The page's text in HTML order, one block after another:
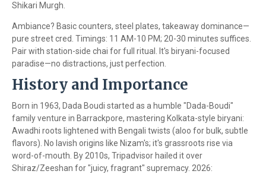
Shikari Murgh.
Ambiance? Basic counters, steel plates, takeaway dominance—
pure street cred. Timings: 11 AM-10 PM; 20-30 minutes suffices.
Pair with station-side chai for full ritual. It's biryani-focused
paradise—no distractions, just perfection.
History and Importance
Born in 1963, Dada Boudi started as a humble "Dada-Boudi"
family venture in Barrackpore, mastering Kolkata-style biryani:
Awadhi roots lightened with Bengali twists (aloo for bulk, subtle
flavors). No lavish origins like Nizam's; it's grassroots rise via
word-of-mouth. By 2010s, Tripadvisor hailed it over
Shiraz/Zeeshan for "juicy, fragrant" supremacy. 2026: